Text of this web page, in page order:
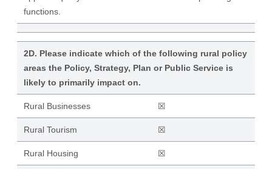
functions.
2D. Please indicate which of the following rural policy
areas the Policy, Strategy, Plan or Public Service is
likely to primarily impact on.
Rural Businesses ☒
Rural Tourism ☒
Rural Housing ☒